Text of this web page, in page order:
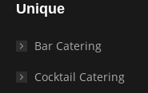
Unique
Bar Catering
Cocktail Catering